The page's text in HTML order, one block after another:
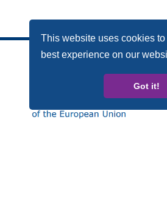
This website uses cookies
best experience on our
Got it!